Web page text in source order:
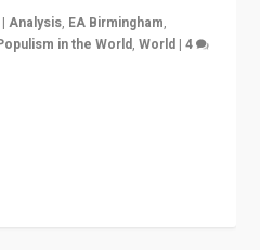
|Analysis, EA Birmingham,
in the World,World |4